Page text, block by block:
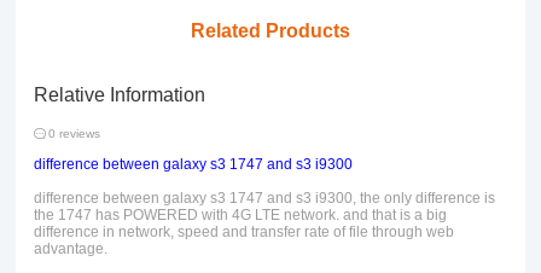
Related Products
Relative Information
0 reviews
difference between galaxy s3 1747 and s3 i9300
difference between galaxy s3 1747 and s3 i9300, the only difference is
the 1747 has POWERED with 4G LTE network. and that is a big
difference in network, speed and transfer rate of file through web
advantage.